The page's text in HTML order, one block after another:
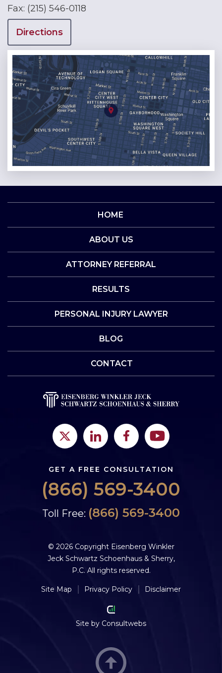
Fax: (215) 546-0118
Directions
HOME
ABOUT US
ATTORNEY REFERRAL
RESULTS
PERSONAL INJURY LAWYER
BLOG
CONTACT
GET A FREE CONSULTATION
(866) 569-3400
Toll Free: (866) 569-3400
© 2026 Copyright Eisenberg Winkler
Jeck Schwartz Schoenhaus & Sherry,
P.C. All rights reserved.
Site Map Privacy Policy Disclaimer
Site by Consultwebs